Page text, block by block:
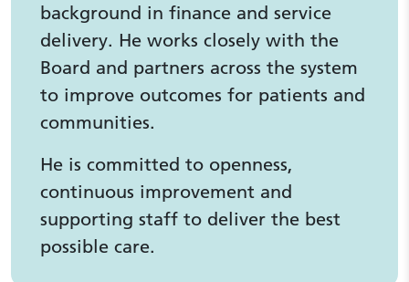
background in finance and service
delivery. He works closely with the
Board and partners across the system
to improve outcomes for patients and
communities.
He is committed to openness,
continuous improvement and
supporting staff to deliver the best
possible care.